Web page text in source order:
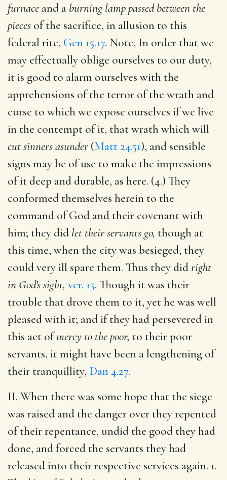
furnace and a burning lamp passed between the
pieces of the sacrifice, in allusion to this
federal rite, Gen 15.17. Note, In order that we
may effectually oblige ourselves to our duty,
it is good to alarm ourselves with the
apprehensions of the terror of the wrath and
curse to which we expose ourselves if we live
in the contempt of it, that wrath which will
cut sinners asunder (Matt 24.51), and sensible
signs may be of use to make the impressions
of it deep and durable, as here. (4.) They
conformed themselves herein to the
command of God and their covenant with
him; they did let their servants go, though at
this time, when the city was besieged, they
could very ill spare them. Thus they didright
in God's sight, ver. 15. Though it was their
trouble that drove them to it, yet he was well
pleased with it; and if they had persevered in
this act ofmercy to the poor, to their poor
servants, it might have been a lengthening of
their tranquillity, Dan 4.27.
II. When there was some hope that the siege
was raised and the danger over they repented
of their repentance, undid the good they had
done, and forced the servants they had
released into their respective services again. 1.